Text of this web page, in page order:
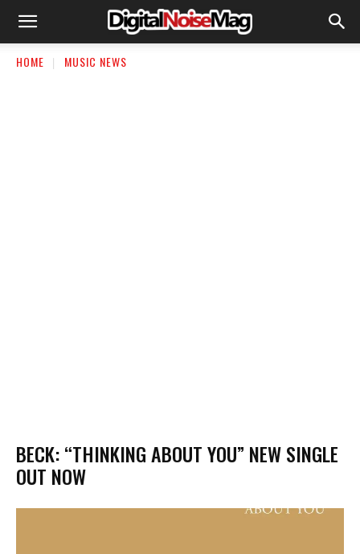
HOME MUSIC NEWS
BECK: “THINKING ABOUT YOU” NEW SINGLE
OUT NOW